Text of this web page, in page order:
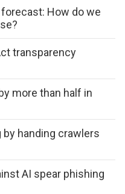
How do we
transparency
more than half in
handing crawlers
AI spear phishing